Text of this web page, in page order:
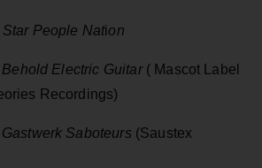
Star People Nation
Behold Electric Guitar( Mascot Label
Recordings)
Gastwerk Saboteurs (Saustex